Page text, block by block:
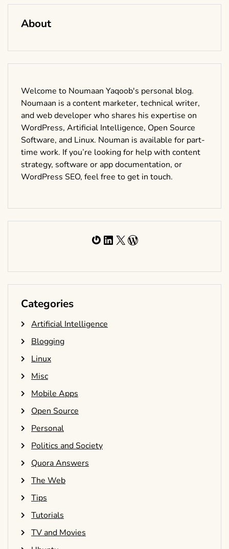
About
Welcome to Noumaan Yaqoob's personal blog.
Noumaan is a content marketer, technical writer,
and web developer who shares his expertise on
WordPress, Artificial Intelligence, Open Source
Software, and Linux. Nouman is available for part-
time work. If you’re looking for help with content
strategy, software or app documentation, or
WordPress SEO, feel free to get in touch.
Gravatar
LinkedIn
X WordPress
Categories
Artificial Intelligence
Blogging
Linux
Misc
Mobile Apps
Open Source
Personal
Politics and Society
Quora Answers
The Web
Tips
Tutorials
TV and Movies